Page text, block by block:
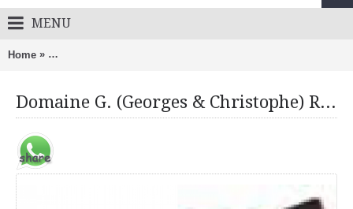
MENU
Home » Domaine G. (Georges & Christophe) Roumier, Chambolle
Domaine G. (Georges & Christophe) Roumier, Chambolle Musigny 1Er Cru, Les Cras 2013